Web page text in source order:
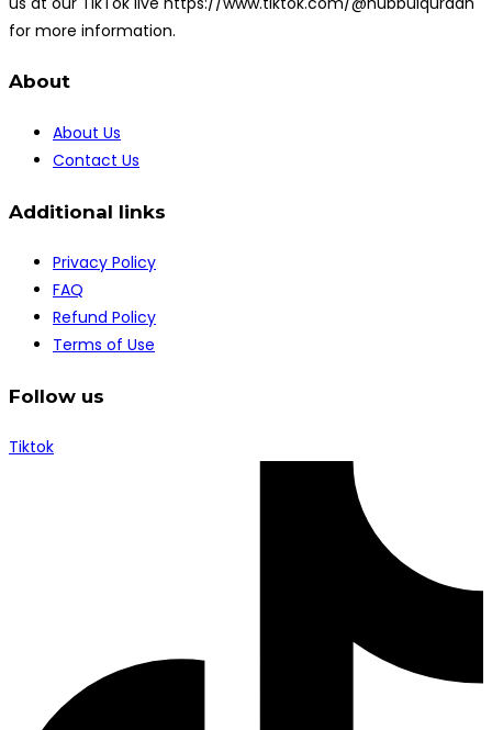
for more information.
About
About Us
Contact Us
Additional links
Privacy Policy
FAQ
Refund Policy
Terms of Use
Follow us
Tiktok